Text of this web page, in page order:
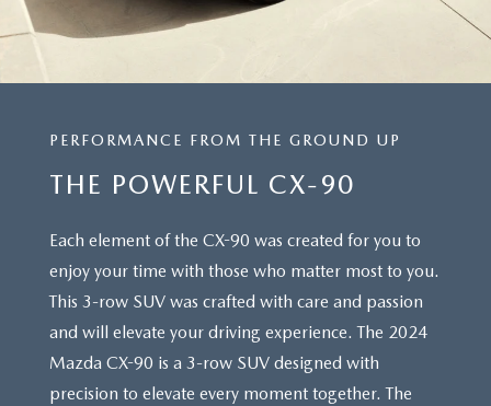
PERFORMANCE FROM THE GROUND UP
THE POWERFUL CX-90
Each element of the CX-90 was created for you to
enjoy your time with those who matter most to you.
This 3-row SUV was crafted with care and passion
and will elevate your driving experience. The 2024
Mazda CX-90 is a 3-row SUV designed with
precision to elevate every moment together. The